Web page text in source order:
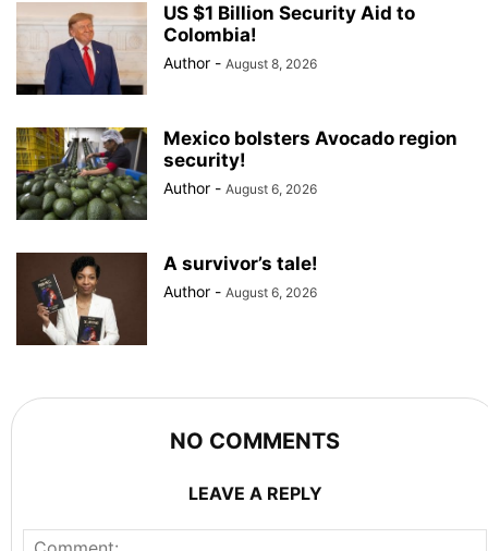
US $1 Billion Security Aid to
Colombia!
Author - August 8, 2026
Mexico bolsters Avocado region
security!
Author - August 6, 2026
A survivor’s tale!
Author - August 6, 2026
NO COMMENTS
LEAVE A REPLY